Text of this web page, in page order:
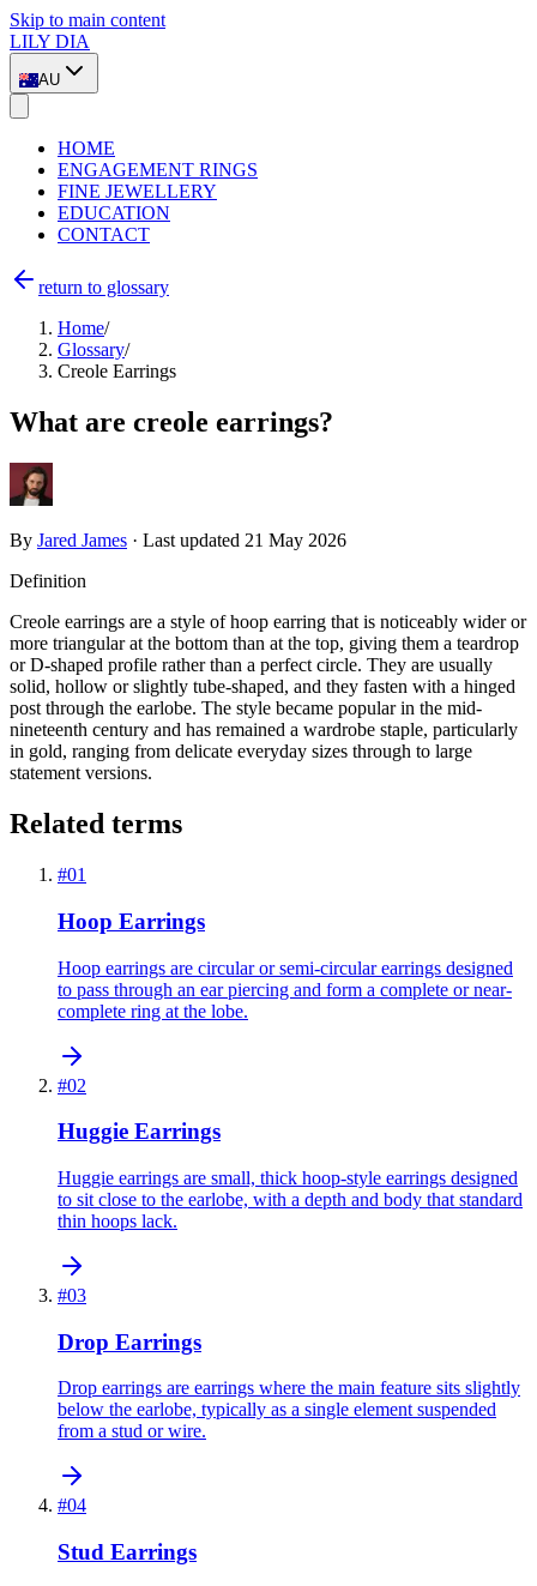
Skip to main content
LILY DIA
AU
HOME
ENGAGEMENT RINGS
FINE JEWELLERY
EDUCATION
CONTACT
return to glossary
Home/
Glossary/
Creole Earrings
What are creole earrings?
By Jared James · Last updated 21 May 2026
Definition
Creole earrings are a style of hoop earring that is noticeably wider or
more triangular at the bottom than at the top, giving them a teardrop
or D-shaped profile rather than a perfect circle. They are usually
solid, hollow or slightly tube-shaped, and they fasten with a hinged
post through the earlobe. The style became popular in the mid-
nineteenth century and has remained a wardrobe staple, particularly
in gold, ranging from delicate everyday sizes through to large
statement versions.
Related terms
#01
Hoop Earrings
Hoop earrings are circular or semi-circular earrings designed
to pass through an ear piercing and form a complete or near-
complete ring at the lobe.
#02
Huggie Earrings
Huggie earrings are small, thick hoop-style earrings designed
to sit close to the earlobe, with a depth and body that standard
thin hoops lack.
#03
Drop Earrings
Drop earrings are earrings where the main feature sits slightly
below the earlobe, typically as a single element suspended
from a stud or wire.
#04
Stud Earrings